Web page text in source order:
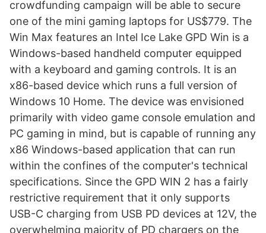
crowdfunding campaign will be able to secure
one of the mini gaming laptops for US$779. The
Win Max features an Intel Ice Lake GPD Win is a
Windows-based handheld computer equipped
with a keyboard and gaming controls. It is an
x86-based device which runs a full version of
Windows 10 Home. The device was envisioned
primarily with video game console emulation and
PC gaming in mind, but is capable of running any
x86 Windows-based application that can run
within the confines of the computer's technical
specifications. Since the GPD WIN 2 has a fairly
restrictive requirement that it only supports
USB-C charging from USB PD devices at 12V, the
overwhelming majority of PD chargers on the